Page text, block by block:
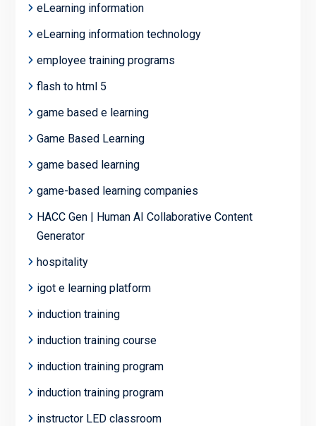
eLearning information
eLearning information technology
employee training programs
flash to html 5
game based e learning
Game Based Learning
game based learning
game-based learning companies
HACC Gen | Human AI Collaborative Content
Generator
hospitality
igot e learning platform
induction training
induction training course
induction training program
induction training program
instructor LED classroom